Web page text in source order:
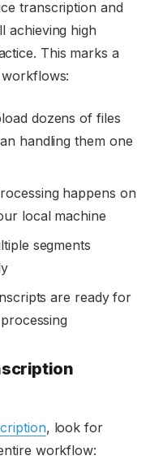
transcription and
achieving high
This marks a
dozens of files
handling them one
happens on
local machine
segments
are ready for
, look for
workflow: